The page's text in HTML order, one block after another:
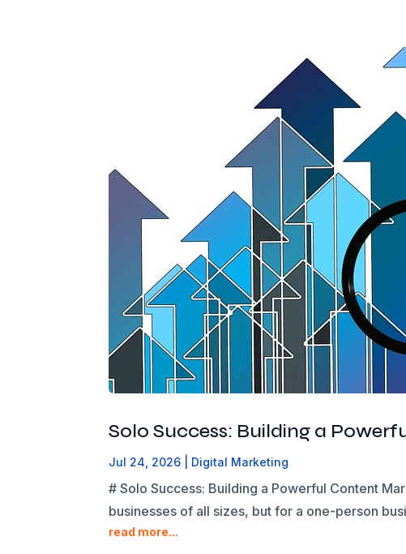
Solo Success: Building a
Jul 24, 2026 Digital Marketing
# Solo Success: Building a Powerful Content
businesses of all sizes, but for a one-person
read more...